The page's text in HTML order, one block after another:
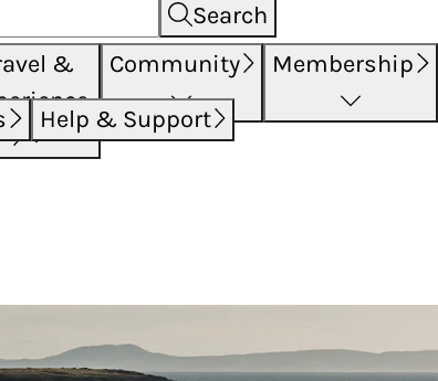
Search
&
Community
Membership
Help & Support